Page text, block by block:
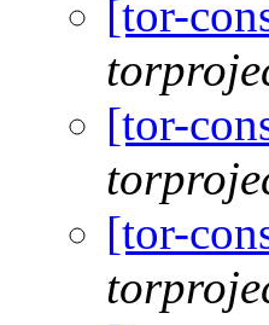
[tor-
[tor-
[tor-